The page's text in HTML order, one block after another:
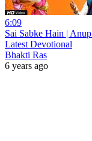
6:09
Sai Sabke Hain |
Latest Devotional
Bhakti Ras
6 years ago